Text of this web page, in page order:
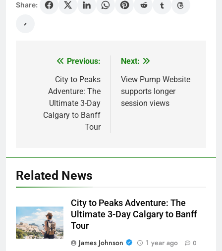
navigation
City to Peaks
Adventure: The
Ultimate 3-Day
Calgary to Banff
View Pump Website
supports longer
Related News
City to Peaks Adventure: The
Ultimate 3-Day Calgary to Banff